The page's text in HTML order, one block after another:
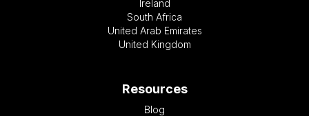
Ireland
South Africa
United Arab Emirates
United Kingdom
Resources
Blog